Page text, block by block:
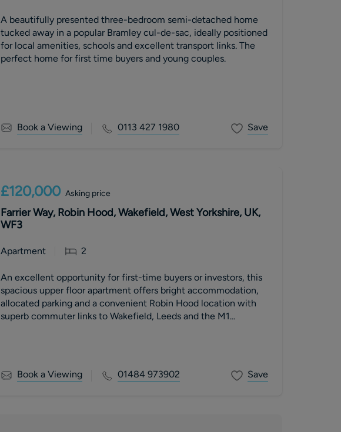
A beautifully presented three-bedroom semi-detached home
tucked away in a popular Bramley cul-de-sac, ideally positioned
for local amenities, schools and excellent transport links. The
perfect home for first time buyers and young couples.
Book a Viewing 0113 427 1980 Save
£120,000 Asking price
Farrier Way, Robin Hood, Wakefield, West Yorkshire, UK,
WF3
Apartment 2
An excellent opportunity for first-time buyers or investors, this
spacious upper floor apartment offers bright accommodation,
allocated parking and a convenient Robin Hood location with
superb commuter links to Wakefield, Leeds and the M1
Book a Viewing 01484 973902 Save